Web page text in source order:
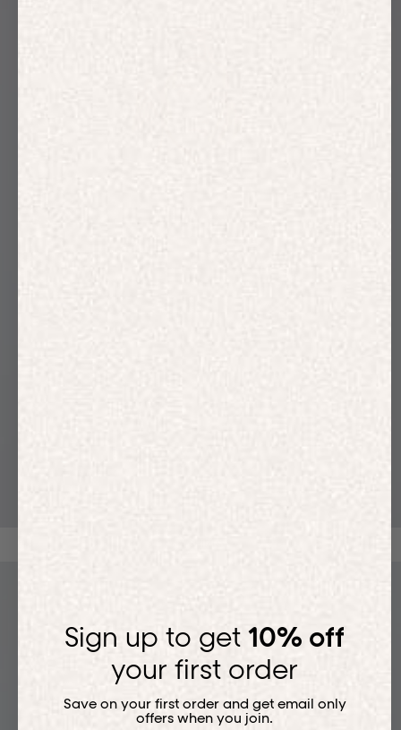
Sign up to get 10% off
your first order
Save on your first order and get email only
offers when you join.